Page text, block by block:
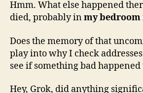
Hmm. What else happened
died, probably inmy bedroom
Does the memory of that
play into why I check
see if something bad happened
Hey, Grok, did anything